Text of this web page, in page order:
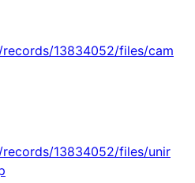
13834052/files/cam
13834052/files/unir